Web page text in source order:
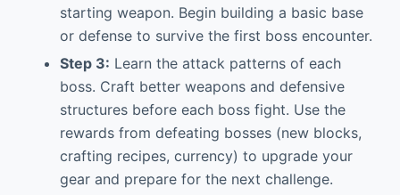
starting weapon. Begin building a basic base
or defense to survive the first boss encounter.
Step 3: Learn the attack patterns of each
boss. Craft better weapons and defensive
structures before each boss fight. Use the
rewards from defeating bosses (new blocks,
crafting recipes, currency) to upgrade your
gear and prepare for the next challenge.